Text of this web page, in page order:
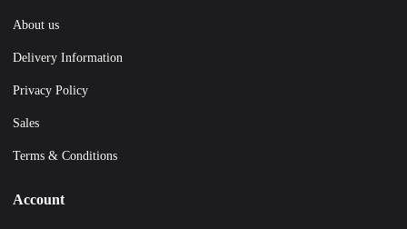
About us
Delivery Information
Privacy Policy
Sales
Terms & Conditions
Account